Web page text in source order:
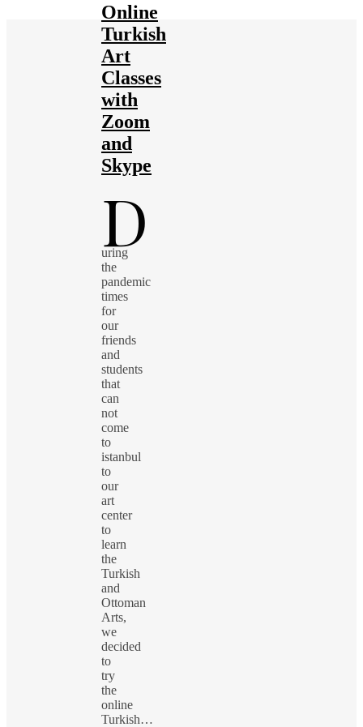
Online
Turkish
Art
Classes
with
Zoom
and
Skype
D
uring
the
pandemic
times
for
our
friends
and
students
that
can
not
come
to
istanbul
to
our
art
center
to
learn
the
Turkish
and
Ottoman
Arts,
we
decided
to
try
the
online
Turkish…